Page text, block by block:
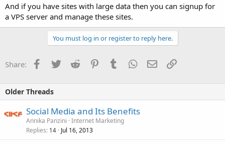
And if you have sites with large data then you can signup for
a VPS server and manage these sites.
You must log in or register to reply here.
Share: Facebook
TwitterReddit PinterestTumblrWhatsApp
EmailLink
Older Threads
Social Media and Its Benefits
Annika Panzini Internet Marketing
Replies 14 Jul 16, 2013